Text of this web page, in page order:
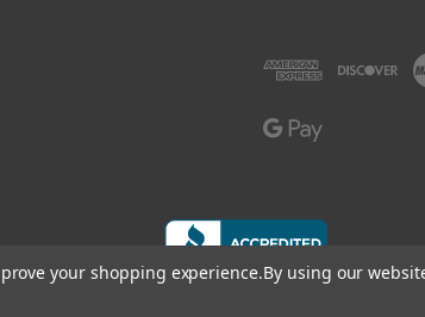
d
r
your shopping experience.By using our